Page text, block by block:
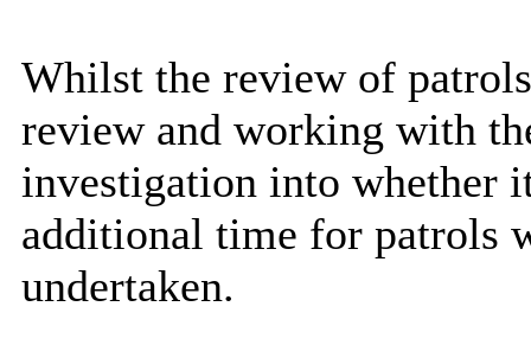
Whilst the review of
review and working with
investigation into whether
additional time for patrols
undertaken.